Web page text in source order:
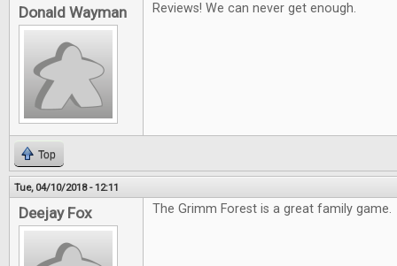
Donald Wayman Reviews! We can never get enough.
Top
Tue, 04/10/2018 - 12:11
Deejay Fox The Grimm Forest is a great family game.